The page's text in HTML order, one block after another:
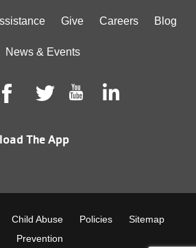
Give Careers Blog
News & Events
The App
Child Abuse
Prevention
Policies Sitemap